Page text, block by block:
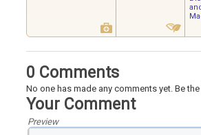
and
0 Comments
No one has made any comments yet. Be
Your Comment
Preview